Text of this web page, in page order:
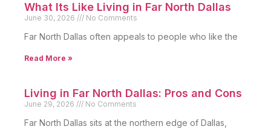
What Its Like Living in Far North Dallas
June 30, 2026 No Comments
Far North Dallas often appeals to people who like the
Read More »
Living in Far North Dallas: Pros and Cons
June 29, 2026 No Comments
Far North Dallas sits at the northern edge of Dallas,